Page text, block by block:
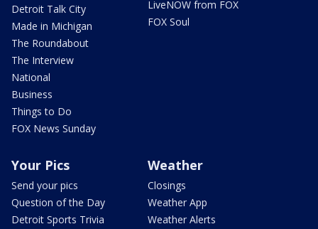
Detroit Talk City
Made in Michigan
The Roundabout
The Interview
National
Business
Things to Do
FOX News Sunday
LiveNOW from FOX
FOX Soul
Your Pics
Send your pics
Question of the Day
Detroit Sports Trivia
Weather
Closings
Weather App
Weather Alerts